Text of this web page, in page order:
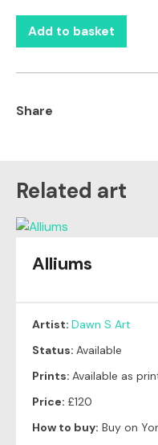
Add to basket
Share
Related art
Alliums
Artist: Dawn S Art
Status: Available
Prints: Available as
Price: £120
How to buy: Buy on